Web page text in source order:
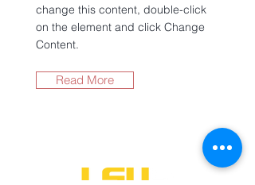
change this content, double-click
on the element and click Change
Content.
Read More